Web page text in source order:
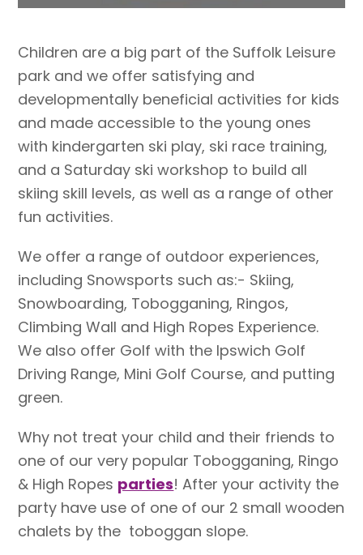
Children are a big part of the Suffolk Leisure
park and we offer satisfying and
developmentally beneficial activities for kids
and made accessible to the young ones
with kindergarten ski play, ski race training,
and a Saturday ski workshop to build all
skiing skill levels, as well as a range of other
fun activities.
We offer a range of outdoor experiences,
including Snowsports such as:- Skiing,
Snowboarding, Tobogganing, Ringos,
Climbing Wall and High Ropes Experience.
We also offer Golf with the Ipswich Golf
Driving Range, Mini Golf Course, and putting
green.
Why not treat your child and their friends to
one of our very popular Tobogganing, Ringo
& High Ropes parties!After your activity the
party have use of one of our 2 small wooden
chalets by the toboggan slope.